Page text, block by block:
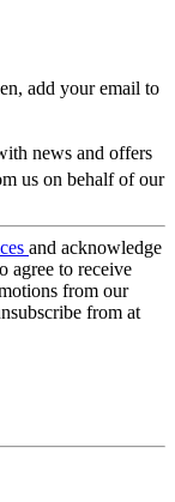
add your email to
news and offers
us on behalf of our
and acknowledge
agree to receive
from our
from at